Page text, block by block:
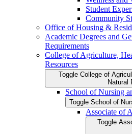
Student
Community
Office of Housing &​
Academic Degrees and
Requirements
College of Agriculture,
Resources
Toggle College of
Natural
School of Nursing
Toggle School of
Associate of
Toggle